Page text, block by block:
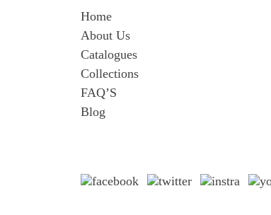
Home
About Us
Catalogues
Collections
FAQ’S
Blog